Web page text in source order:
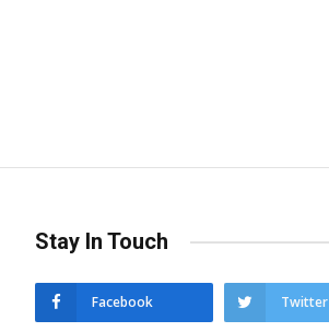
Stay In Touch
Facebook Twitter